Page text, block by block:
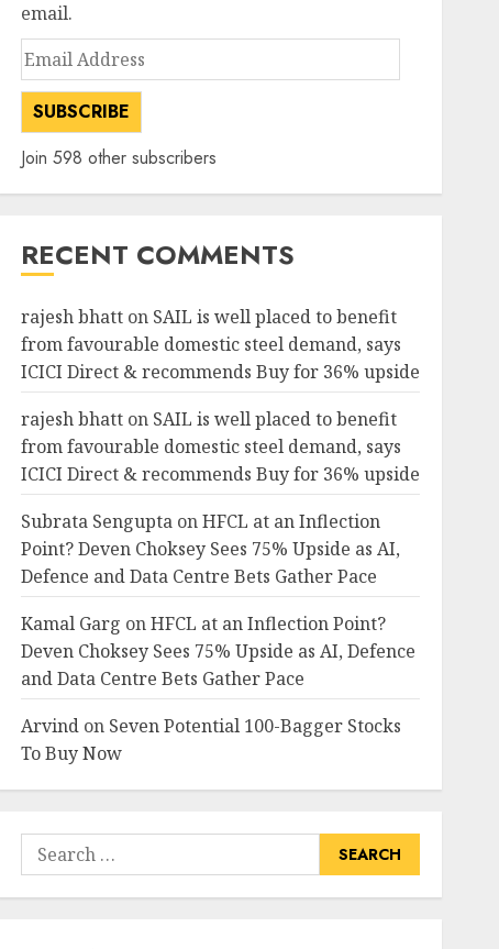
email.
Email
Address
SUBSCRIBE
Join 598 other subscribers
RECENT COMMENTS
rajesh bhatton SAIL is well placed to benefit
from favourable domestic steel demand, says
ICICI Direct & recommends Buy for 36% upside
rajesh bhatton SAIL is well placed to benefit
from favourable domestic steel demand, says
ICICI Direct & recommends Buy for 36% upside
Subrata SenguptaonHFCL at an Inflection
Point? Deven Choksey Sees 75% Upside as AI,
Defence and Data Centre Bets Gather Pace
Kamal Garg onHFCL at an Inflection Point?
Deven Choksey Sees 75% Upside as AI, Defence
and Data Centre Bets Gather Pace
Arvindon Seven Potential 100-Bagger Stocks
To Buy Now
Search
for: